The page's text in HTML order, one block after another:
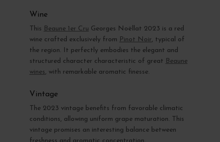
Wine
This Beaune 1er Cru Georges Noëllat 2023 is a red
wine crafted exclusively from Pinot Noir, typical of
the region. It perfectly embodies the elegant and
structured character characteristic of great Beaune
wines, with remarkable aromatic finesse.
Vintage
The 2023 vintage benefits from favorable climatic
conditions, allowing uniform grape maturation. This
vintage promises an interesting balance between